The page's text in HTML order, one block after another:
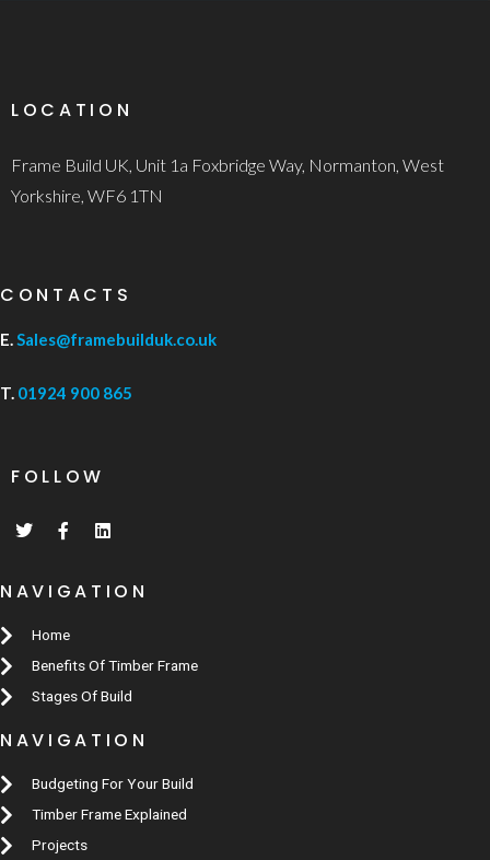
LOCATION
Frame Build UK, Unit 1a Foxbridge Way, Normanton, West
Yorkshire, WF6 1TN
CONTACTS
E.Sales@framebuilduk.co.uk
T. 01924 900 865
FOLLOW
NAVIGATION
Home
Benefits Of Timber Frame
Stages Of Build
NAVIGATION
Budgeting For Your Build
Timber Frame Explained
Projects